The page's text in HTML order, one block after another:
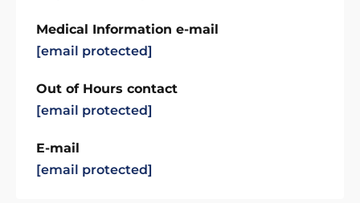
Medical Information e-mail
[email protected]
Out of Hours contact
[email protected]
E-mail
[email protected]